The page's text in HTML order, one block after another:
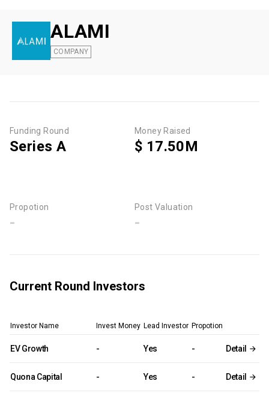
ALAMI
COMPANY
Funding Round
Series A
Money Raised
$ 17.50M
Propotion
-
Post Valuation
-
Current Round Investors
Investor Name Invest Money Lead Investor Propotion
EV Growth - Yes - Detail
Quona Capital - Yes - Detail